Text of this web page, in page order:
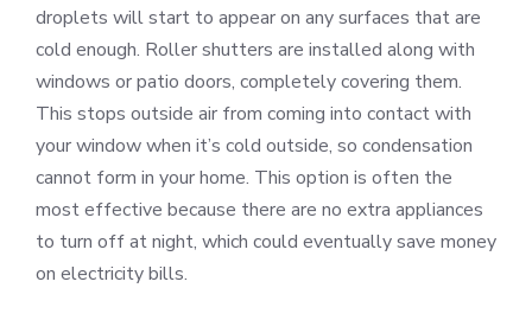
droplets will start to appear on any surfaces that are
cold enough. Roller shutters are installed along with
windows or patio doors, completely covering them.
This stops outside air from coming into contact with
your window when it’s cold outside, so condensation
cannot form in your home. This option is often the
most effective because there are no extra appliances
to turn off at night, which could eventually save money
on electricity bills.